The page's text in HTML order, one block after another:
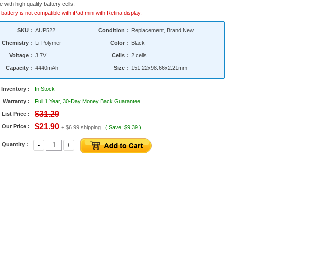
with high quality battery cells.
is not compatible with iPad mini with Retina display.
SKU : AUP522 Condition : Replacement, Brand New
Chemistry : Li-Polymer Color : Black
Voltage : 3.7V Cells : 2 cells
Capacity : 4440mAh Size : 151.22x98.66x2.21mm
Inventory : In Stock
Warranty : Full 1 Year, 30-Day Money Back Guarantee
List Price : $31.29
Our Price : $21.90 + $6.99 shipping ( Save: $9.39 )
Quantity : - +